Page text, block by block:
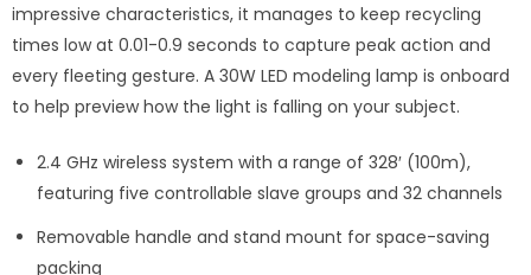
impressive characteristics, it manages to keep recycling
times low at 0.01-0.9 seconds to capture peak action and
every fleeting gesture. A 30W LED modeling lamp is onboard
to help preview how the light is falling on your subject.
2.4 GHz wireless system with a range of 328′ (100m),
featuring five controllable slave groups and 32 channels
Removable handle and stand mount for space-saving
packing